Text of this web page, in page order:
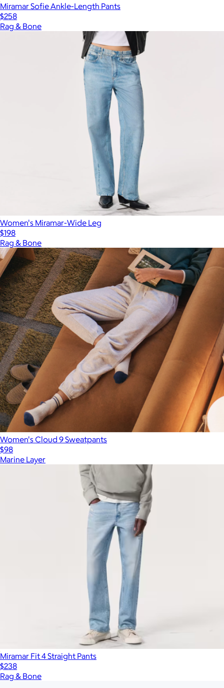
Miramar Sofie Ankle-Length Pants
$258
Rag & Bone
Women's Miramar-Wide Leg
$198
Rag & Bone
Women's Cloud 9 Sweatpants
$98
Marine Layer
Miramar Fit 4 Straight Pants
$238
Rag & Bone